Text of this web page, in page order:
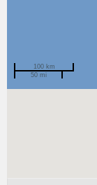
100 km
50 mi